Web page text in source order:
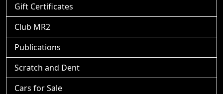
Gift Certificates
Club MR2
Publications
Scratch and Dent
Cars for Sale